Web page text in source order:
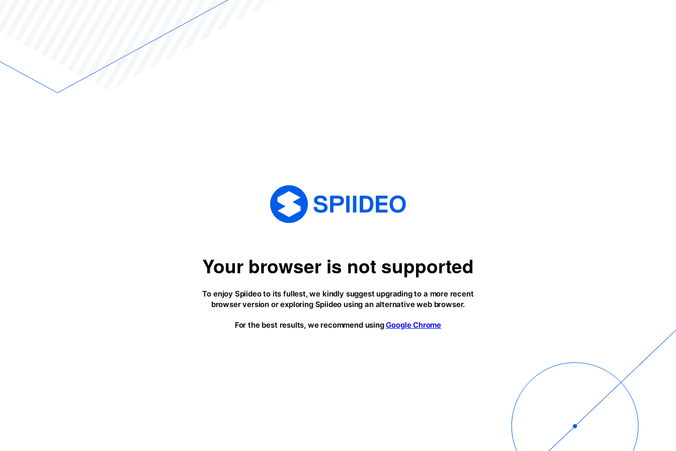
Your browser is not supported
To enjoy Spiideo to its fullest, we kindly suggest upgrading to a more recent
browser version or exploring Spiideo using an alternative web browser.
For the best results, we recommend usingGoogle Chrome